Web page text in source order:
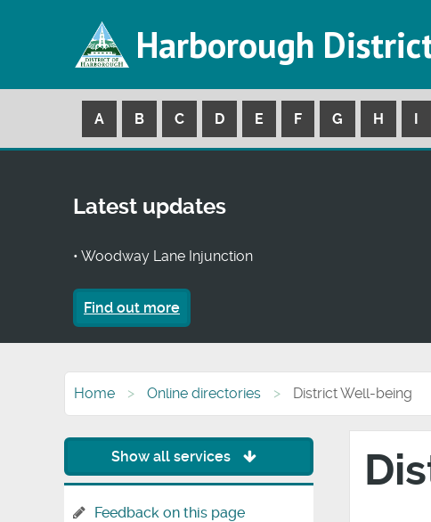
Harborough
A B C D E F G H I
Latest updates
• Woodway Lane Injunction
Find out more
Home Online directories District Well-being
Show all services
Feedback on this page